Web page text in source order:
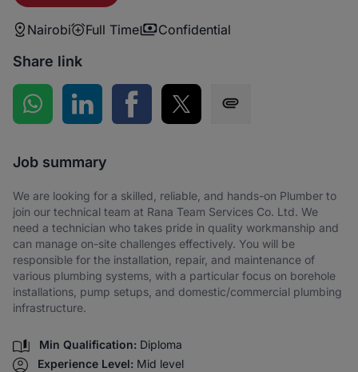
Nairobi Full Time Confidential
Share link
Share on WhatsApp
Share on LinkedInShare on Facebook
Share on Twitter
Job summary
We are looking for a skilled, reliable, and hands-on Plumber to
join our technical team at Rana Team Services Co. Ltd. We
need a technician who takes pride in quality workmanship and
can manage on-site challenges effectively. You will be
responsible for the installation, repair, and maintenance of
various plumbing systems, with a particular focus on borehole
installations, pump setups, and domestic/commercial plumbing
infrastructure.
Min Qualification: Diploma
Experience Level: Mid level